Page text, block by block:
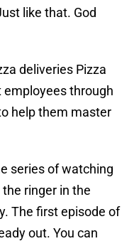
like that. God
deliveries Pizza
employees through
help them master
series of watching
ringer in the
The first episode of
out. You can